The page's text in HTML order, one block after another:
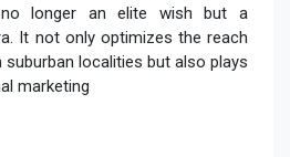
longer an elite wish but a
It not only optimizes the reach
localities but also plays
marketing